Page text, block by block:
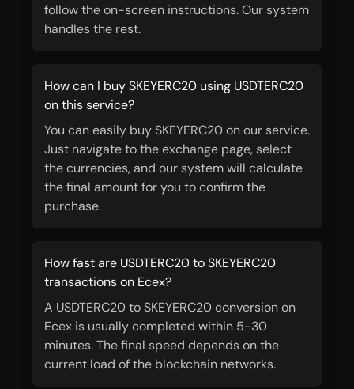
follow the on-screen instructions. Our system
handles the rest.
How can I buy SKEYERC20 using USDTERC20
on this service?
You can easily buy SKEYERC20 on our service.
Just navigate to the exchange page, select
the currencies, and our system will calculate
the final amount for you to confirm the
purchase.
How fast are USDTERC20 to SKEYERC20
transactions on Ecex?
A USDTERC20 to SKEYERC20 conversion on
Ecex is usually completed within 5-30
minutes. The final speed depends on the
current load of the blockchain networks.